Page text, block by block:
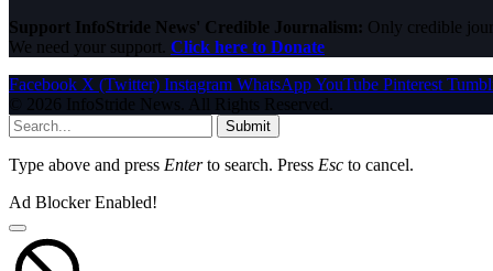
Support InfoStride News' Credible Journalism: Only credible
We need your support. Click here to Donate
Facebook X (Twitter) Instagram WhatsAppYouTube Pinterest
© 2026 InfoStride News. All Rights Reserved.
Submit
Type above and press Enterto search. Press Esc to cancel.
Ad Blocker Enabled!